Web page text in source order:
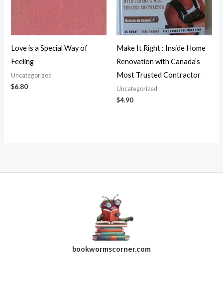
Love is a Special Way of
Feeling
Uncategorized
$6.80
Make It Right : Inside Home
Renovation with Canada’s
Most Trusted Contractor
Uncategorized
$4.90
bookwormscorner.com